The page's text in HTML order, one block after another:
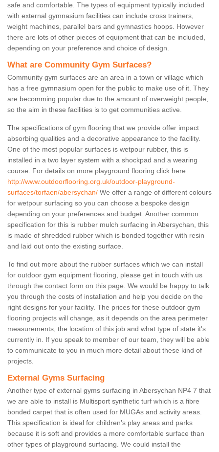
safe and comfortable. The types of equipment typically included
with external gymnasium facilities can include cross trainers,
weight machines, parallel bars and gymnastics hoops. However
there are lots of other pieces of equipment that can be included,
depending on your preference and choice of design.
What are Community Gym Surfaces?
Community gym surfaces are an area in a town or village which
has a free gymnasium open for the public to make use of it. They
are becomming popular due to the amount of overweight people,
so the aim in these facilities is to get communities active.
The specifications of gym flooring that we provide offer impact
absorbing qualities and a decorative appearance to the facility.
One of the most popular surfaces is wetpour rubber, this is
installed in a two layer system with a shockpad and a wearing
course. For details on more playground flooring click here
http://www.outdoorflooring.org.uk/outdoor-playground-
surfaces/torfaen/abersychan/ We offer a range of different colours
for wetpour surfacing so you can choose a bespoke design
depending on your preferences and budget. Another common
specification for this is rubber mulch surfacing in Abersychan, this
is made of shredded rubber which is bonded together with resin
and laid out onto the existing surface.
To find out more about the rubber surfaces which we can install
for outdoor gym equipment flooring, please get in touch with us
through the contact form on this page. We would be happy to talk
you through the costs of installation and help you decide on the
right designs for your facility. The prices for these outdoor gym
flooring projects will change, as it depends on the area perimeter
measurements, the location of this job and what type of state it's
currently in. If you speak to member of our team, they will be able
to communicate to you in much more detail about these kind of
projects.
External Gyms Surfacing
Another type of external gyms surfacing in Abersychan NP4 7 that
we are able to install is Multisport synthetic turf which is a fibre
bonded carpet that is often used for MUGAs and activity areas.
This specification is ideal for children’s play areas and parks
because it is soft and provides a more comfortable surface than
other types of playground surfacing. We could install the